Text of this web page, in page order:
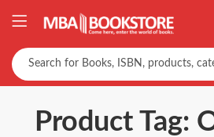
Product Tag: